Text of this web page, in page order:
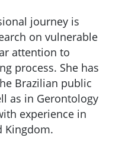
journey is
on vulnerable
attention to
process. She has
Brazilian public
as in Gerontology
experience in
Kingdom.